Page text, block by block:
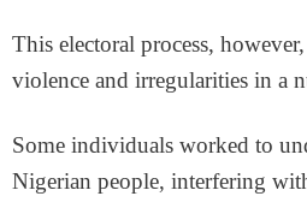
This electoral process,
violence and irregularities in a
Some individuals worked to
Nigerian people, interfering